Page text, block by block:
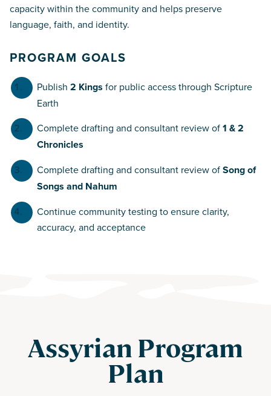
capacity within the community and helps preserve
language, faith, and identity.
PROGRAM GOALS
Publish 2 Kings for public access through Scripture
Earth
Complete drafting and consultant review of1 & 2
Chronicles
Complete drafting and consultant review ofSong of
Songs and Nahum
Continue community testing to ensure clarity,
accuracy, and acceptance
Assyrian Program
Plan